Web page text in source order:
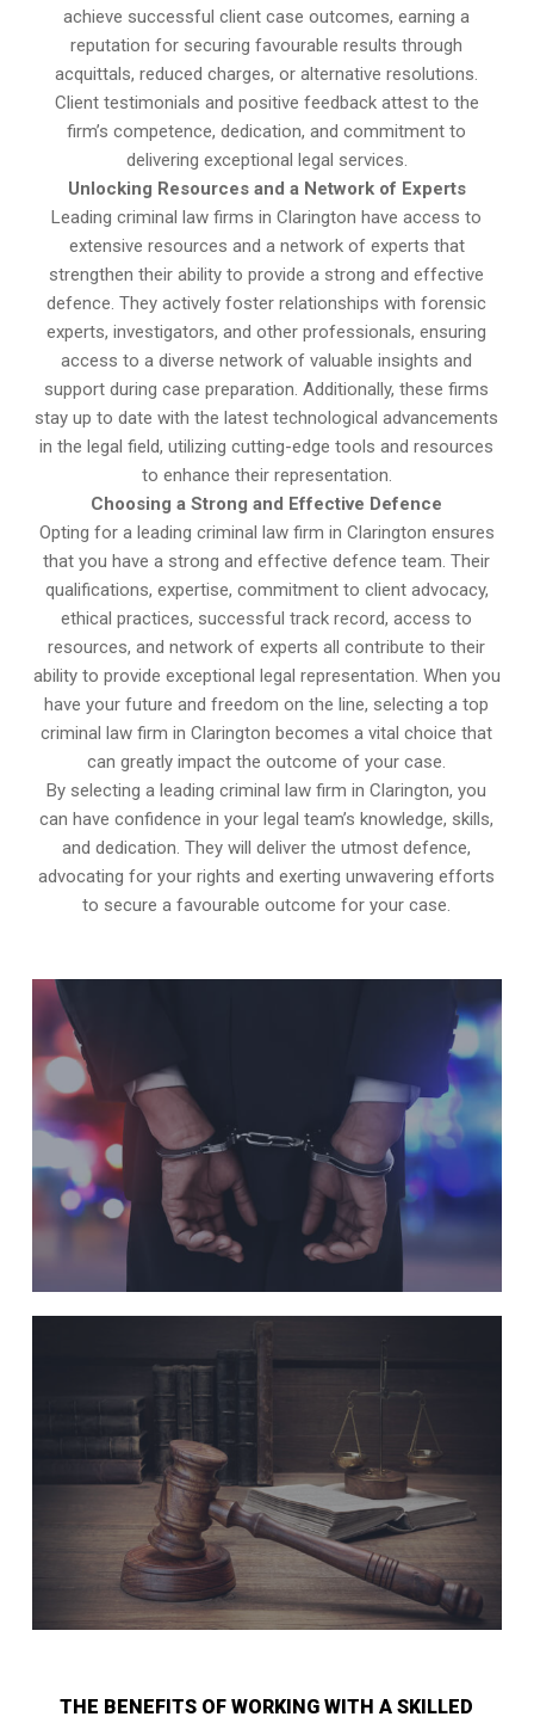
achieve successful client case outcomes, earning a
reputation for securing favourable results through
acquittals, reduced charges, or alternative resolutions.
Client testimonials and positive feedback attest to the
firm’s competence, dedication, and commitment to
delivering exceptional legal services.
Unlocking Resources and a Network of Experts
Leading criminal law firms in Clarington have access to
extensive resources and a network of experts that
strengthen their ability to provide a strong and effective
defence. They actively foster relationships with forensic
experts, investigators, and other professionals, ensuring
access to a diverse network of valuable insights and
support during case preparation. Additionally, these firms
stay up to date with the latest technological advancements
in the legal field, utilizing cutting-edge tools and resources
to enhance their representation.
Choosing a Strong and Effective Defence
Opting for a leading criminal law firm in Clarington ensures
that you have a strong and effective defence team. Their
qualifications, expertise, commitment to client advocacy,
ethical practices, successful track record, access to
resources, and network of experts all contribute to their
ability to provide exceptional legal representation. When you
have your future and freedom on the line, selecting a top
criminal law firm in Clarington becomes a vital choice that
can greatly impact the outcome of your case.
By selecting a leading criminal law firm in Clarington, you
can have confidence in your legal team’s knowledge, skills,
and dedication. They will deliver the utmost defence,
advocating for your rights and exerting unwavering efforts
to secure a favourable outcome for your case.
THE BENEFITS OF WORKING WITH A SKILLED